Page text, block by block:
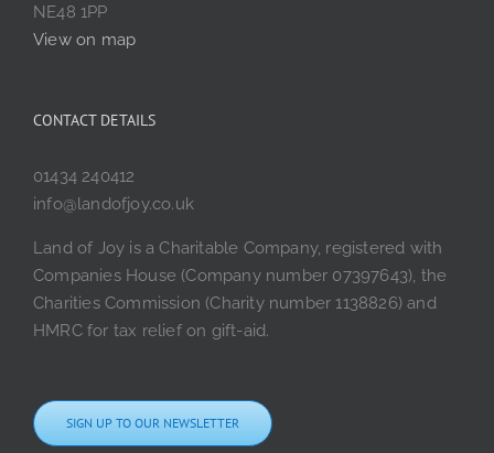
NE48 1PP
View on map
CONTACT DETAILS
01434 240412
info@landofjoy.co.uk
Land of Joy is a Charitable Company, registered with
Companies House (Company number 07397643), the
Charities Commission (Charity number 1138826) and
HMRC for tax relief on gift-aid.
SIGN UP TO OUR NEWSLETTER